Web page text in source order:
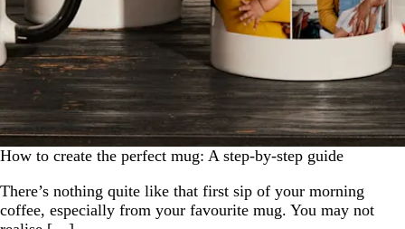
How to create the perfect mug: A step-by-step guide
There’s nothing quite like that first sip of your morning
coffee, especially from your favourite mug. You may not